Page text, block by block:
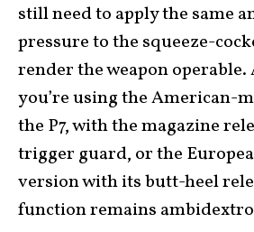
still need to apply the same
pressure to the squeeze-
render the weapon
you’re using the American-
the P7, with the magazine
trigger guard, or the
version with its butt-heel
function remains